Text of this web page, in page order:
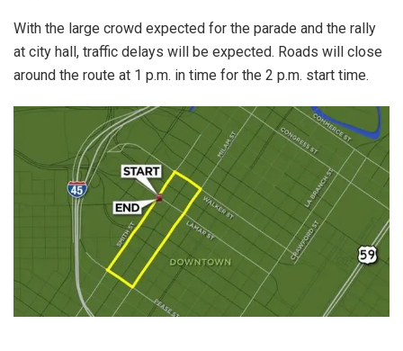
With the large crowd expected for the parade and the rally
at city hall, traffic delays will be expected. Roads will close
around the route at 1 p.m. in time for the 2 p.m. start time.